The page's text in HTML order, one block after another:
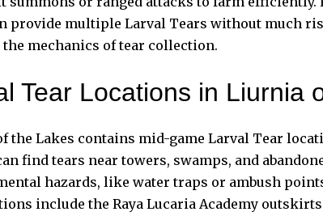
provide multiple Larval Tears without much
mechanics of tear collection.
Tear Locations in Liurnia
the Lakes contains mid-game Larval Tear
find tears near towers, swamps, and
hazards, like water traps or ambush
include the Raya Lucaria Academy